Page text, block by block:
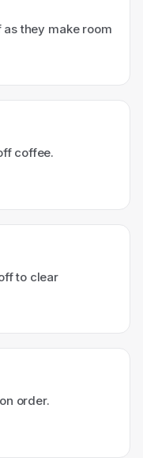
they make room
coffee.
to clear
order.